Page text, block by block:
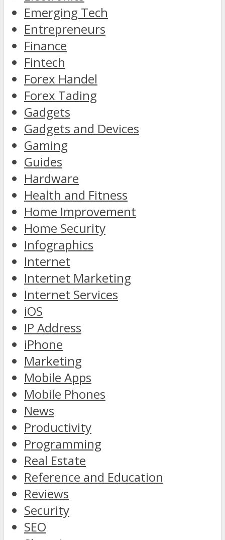
Emerging Tech
Entrepreneurs
Finance
Fintech
Forex Handel
Forex Tading
Gadgets
Gadgets and Devices
Gaming
Guides
Hardware
Health and Fitness
Home Improvement
Home Security
Infographics
Internet
Internet Marketing
Internet Services
iOS
IP Address
iPhone
Marketing
Mobile Apps
Mobile Phones
News
Productivity
Programming
Real Estate
Reference and Education
Reviews
Security
SEO